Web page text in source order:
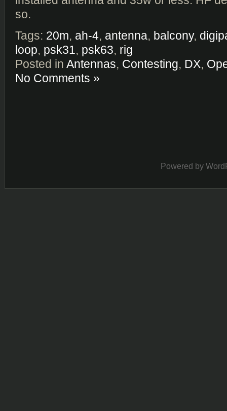
so.
Tags: 20m, ah-4, antenna, balcony,
loop, psk31, psk63, rig
Posted in Antennas, Contesting, DX,
No Comments »
Powered by